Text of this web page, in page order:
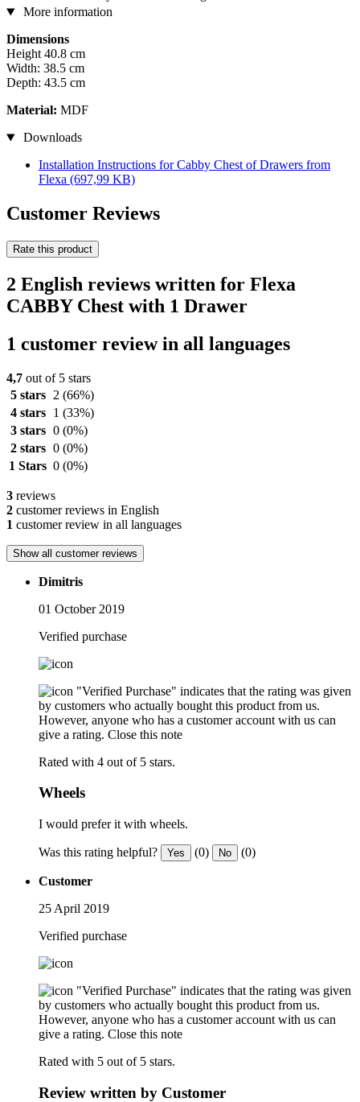
More information
Dimensions
Height 40.8 cm
Width: 38.5 cm
Depth: 43.5 cm
Material: MDF
Downloads
Installation Instructions for Cabby Chest of Drawers from
Flexa (697,99 KB)
Customer Reviews
Rate this product
2 English reviews written for Flexa
CABBY Chest with 1 Drawer
1 customer review in all languages
4,7 out of 5 stars
5 stars
2 (66%)
4 stars
1 (33%)
3 stars 0 (0%)
2 stars 0 (0%)
1 Stars 0 (0%)
3 reviews
2 customer reviews in English
1 customer review in all languages
Show all customer reviews
Dimitris
01 October 2019
Verified purchase
"Verified Purchase" indicates that the rating was given
by customers who actually bought this product from us.
However, anyone who has a customer account with us can
give a rating. Close this note
Rated with 4 out of 5 stars.
Wheels
I would prefer it with wheels.
Was this rating helpful? Yes (0) No (0)
Customer
25 April 2019
Verified purchase
"Verified Purchase" indicates that the rating was given
by customers who actually bought this product from us.
However, anyone who has a customer account with us can
give a rating. Close this note
Rated with 5 out of 5 stars.
Review written by Customer